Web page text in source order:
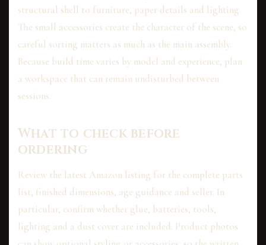
structural shell to furniture, paper details and lighting.
The small accessories create the character of the scene, so
careful sorting matters as much as the main assembly.
Because build time varies by model and experience, plan
a workspace that can remain undisturbed between
sessions.
What to check before
ordering
Review the latest Amazon listing for the complete parts
list, finished dimensions, age guidance and seller. In
particular, confirm whether glue, batteries, tools,
lighting and a dust cover are included. Product photos